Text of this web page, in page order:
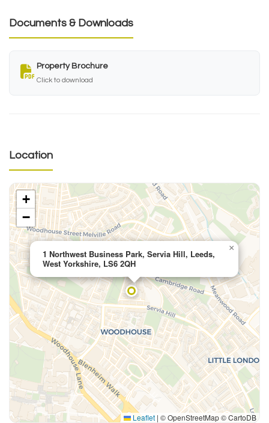
Documents & Downloads
Property Brochure
Click to download
Location
1 Northwest Business Park, Servia Hill, Leeds,
West Yorkshire, LS6 2QH
×
+
−
Leaflet | © OpenStreetMap © CartoDB